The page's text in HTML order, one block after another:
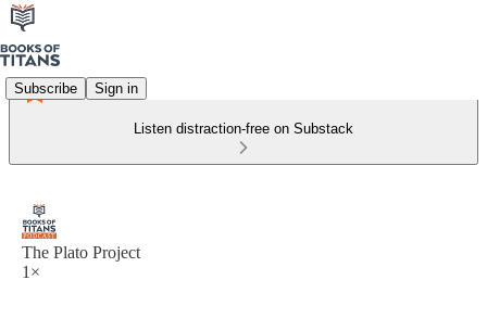
Subscribe Sign in
Listen distraction-free on Substack
The Plato Project
1×